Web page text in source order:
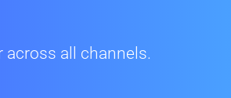
all channels.